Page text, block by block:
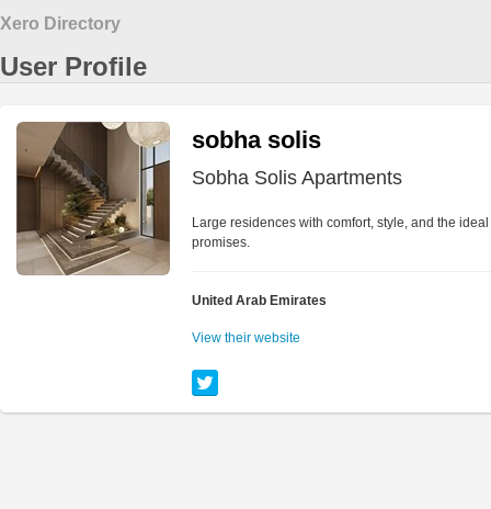
Xero Directory
User Profile
sobha solis
Sobha Solis Apartments
Large residences with comfort, style, and the
promises.
United Arab Emirates
View their website